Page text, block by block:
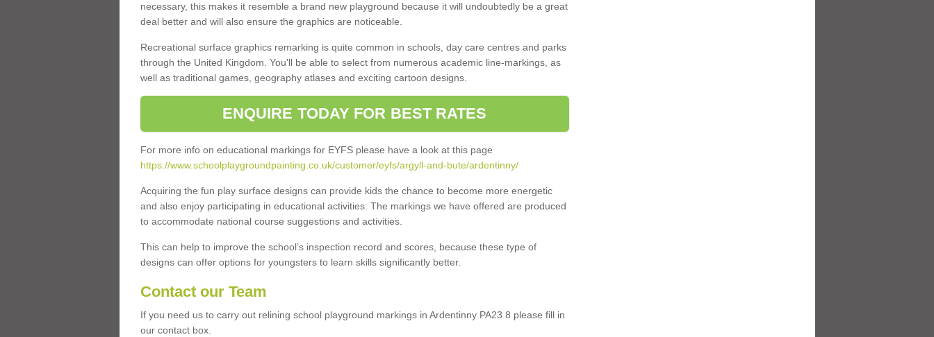
necessary, this makes it resemble a brand new playground because it will undoubtedly be a great
deal better and will also ensure the graphics are noticeable.
Recreational surface graphics remarking is quite common in schools, day care centres and parks
through the United Kingdom. You'll be able to select from numerous academic line-markings, as
well as traditional games, geography atlases and exciting cartoon designs.
ENQUIRE TODAY FOR BEST RATES
For more info on educational markings for EYFS please have a look at this page
https://www.schoolplaygroundpainting.co.uk/customer/eyfs/argyll-and-bute/ardentinny/
Acquiring the fun play surface designs can provide kids the chance to become more energetic
and also enjoy participating in educational activities. The markings we have offered are produced
to accommodate national course suggestions and activities.
This can help to improve the school’s inspection record and scores, because these type of
designs can offer options for youngsters to learn skills significantly better.
Contact our Team
If you need us to carry out relining school playground markings in Ardentinny PA23 8 please fill in
our contact box.